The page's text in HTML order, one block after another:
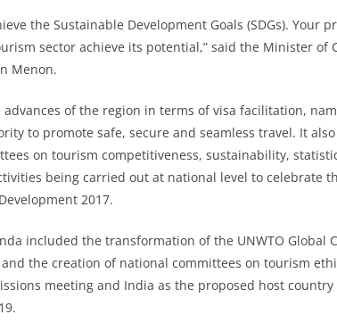
the Sustainable Development Goals (SDGs). Your
sector achieve its potential,” said the Minister of
Menon.
of the region in terms of visa facilitation,
to promote safe, secure and seamless travel. It
on tourism competitiveness, sustainability,
being carried out at national level to celebrate
2017.
included the transformation of the UNWTO Global
the creation of national committees on tourism
meeting and India as the proposed host